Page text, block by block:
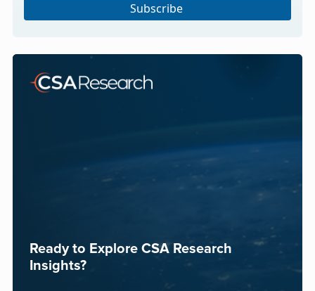
Subscribe
Ready to Explore CSA Research
Insights?